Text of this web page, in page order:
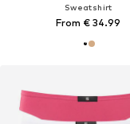
Sweatshirt
From € 34.99